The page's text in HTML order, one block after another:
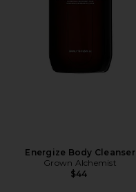
Energize Body Cleanser
Grown Alchemist
$44